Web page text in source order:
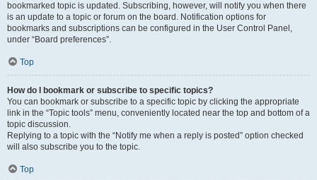
bookmarked topic is updated. Subscribing, however, will notify you when there
is an update to a topic or forum on the board. Notification options for
bookmarks and subscriptions can be configured in the User Control Panel,
under “Board preferences”.
Top
How do I bookmark or subscribe to specific topics?
You can bookmark or subscribe to a specific topic by clicking the appropriate
link in the “Topic tools” menu, conveniently located near the top and bottom of a
topic discussion.
Replying to a topic with the “Notify me when a reply is posted” option checked
will also subscribe you to the topic.
Top